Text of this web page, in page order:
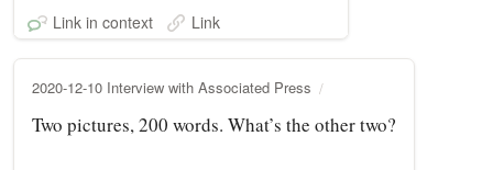
Link in context Link
2020-12-10 Interview with Associated Press
Two pictures, 200 words. What’s the other two?